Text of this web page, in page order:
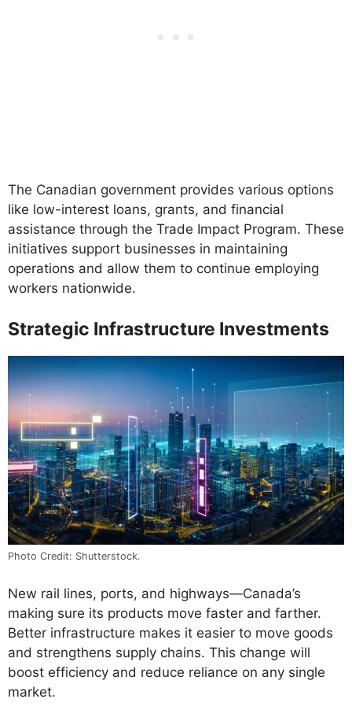
The Canadian government provides various options
like low-interest loans, grants, and financial
assistance through the Trade Impact Program. These
initiatives support businesses in maintaining
operations and allow them to continue employing
workers nationwide.
Strategic Infrastructure Investments
Photo Credit: Shutterstock.
New rail lines, ports, and highways—Canada’s
making sure its products move faster and farther.
Better infrastructure makes it easier to move goods
and strengthens supply chains. This change will
boost efficiency and reduce reliance on any single
market.